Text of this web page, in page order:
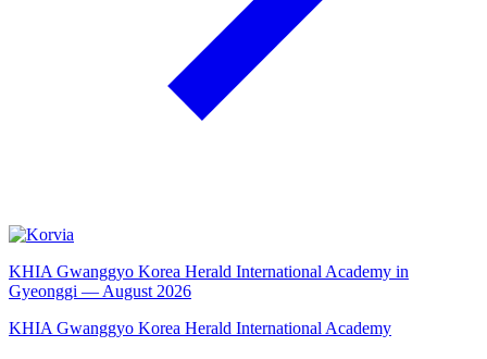
KHIA Gwanggyo Korea Herald International Academy in
Gyeonggi — August 2026
KHIA Gwanggyo Korea Herald International Academy